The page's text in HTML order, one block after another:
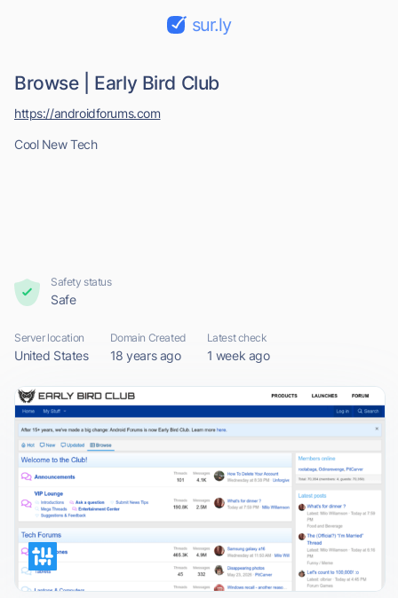
sur.ly
Browse | Early Bird Club
Cool New Tech
https://androidforums.com
Safety status
Safe
Server location
United States
Domain Created
18 years ago
Latest check
1 week ago